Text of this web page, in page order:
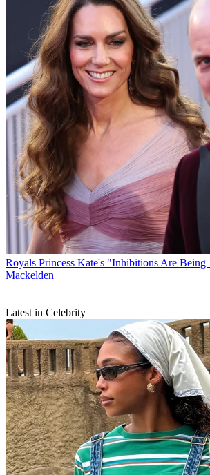
Royals Princess Kate's "Inhibitions Are Being
Mackelden
Latest in Celebrity